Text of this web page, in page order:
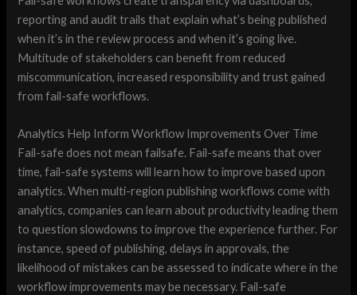
reporting and audit trails that explain what’s being published
when it’s in the review process and when it’s going live.
Multitude of stakeholders can benefit from reduced
miscommunication, increased responsibility and trust gained
from fail-safe workflows.
Analytics Help Inform Workflow Improvements Over Time
Fail-safe does not mean failsafe. Fail-safe means that over
time, fail-safe systems will learn how to improve based upon
analytics. When multi-region publishing workflows come with
analytics, companies can learn about productivity leading them
to question slowdowns to improve the experience further. For
instance, speed of publishing, delays in approvals, the
likelihood of mistakes can be assessed to indicate where in the
workflow improvements may be necessary. Fail-safe